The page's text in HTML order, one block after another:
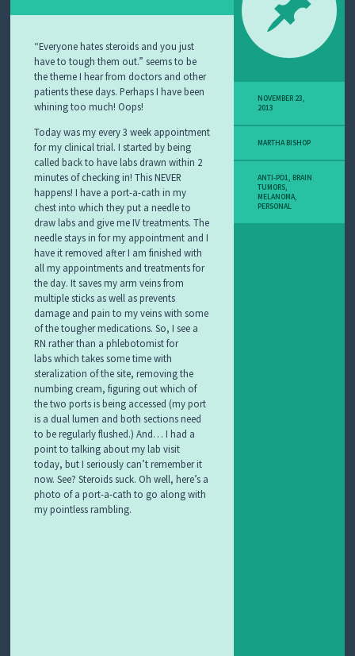
“Everyone hates steroids and you just
have to tough them out.” seems to be
the theme I hear from doctors and other
patients these days. Perhaps I have been
whining too much! Oops!
Today was my every 3 week appointment
for my clinical trial. I started by being
called back to have labs drawn within 2
minutes of checking in! This NEVER
happens! I have a port-a-cath in my
chest into which they put a needle to
draw labs and give me IV treatments. The
needle stays in for my appointment and I
have it removed after I am finished with
all my appointments and treatments for
the day. It saves my arm veins from
multiple sticks as well as prevents
damage and pain to my veins with some
of the tougher medications. So, I see a
RN rather than a phlebotomist for
labswhich takes some time with
steralization of the site, removing the
numbing cream, figuring out which of
the two ports is being accessed (my port
is a dual lumen and both sections need
to be regularly flushed.) And… I had a
point to talking about my lab visit
today, but I seriously can’t remember it
now. See? Steroids suck. Oh well, here’s a
photo of a port-a-cath to go along with
my pointless rambling.
NOVEMBER 23,
2013
MARTHA BISHOP
ANTI-PD1, BRAIN
TUMORS,
MELANOMA,
PERSONAL